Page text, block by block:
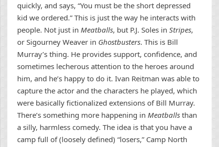
quickly, and says, “You must be the short depressed
kid we ordered.” This is just the way he interacts with
people. Not just in Meatballs, but P.J. Soles in Stripes,
or Sigourney Weaver in Ghostbusters. This is Bill
Murray’s thing. He provides support, confidence, and
sometimes lecherous attention to the heroes around
him, and he’s happy to do it. Ivan Reitman was able to
capture the actor and the characters he played, which
were basically fictionalized extensions of Bill Murray.
There’s something more happening in Meatballs than
a silly, harmless comedy. The idea is that you have a
camp full of (loosely defined) “losers,” Camp North